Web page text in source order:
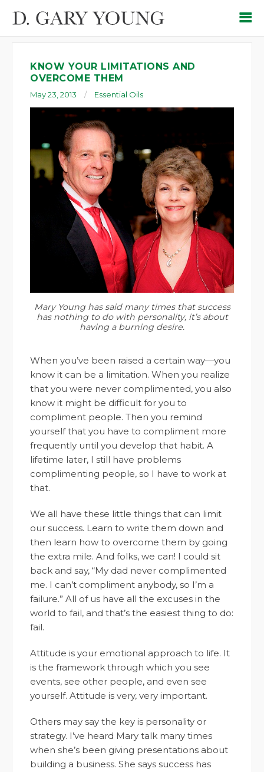
KNOW YOUR LIMITATIONS AND
OVERCOME THEM
May 23, 2013 Essential Oils
Mary Young has said many times that success
has nothing to do with personality, it’s about
having a burning desire.
When you’ve been raised a certain way—you
know it can be a limitation. When you realize
that you were never complimented, you also
know it might be difficult for you to
compliment people. Then you remind
yourself that you have to compliment more
frequently until you develop that habit. A
lifetime later, I still have problems
complimenting people, so I have to work at
that.
We all have these little things that can limit
our success. Learn to write them down and
then learn how to overcome them by going
the extra mile. And folks, we can! I could sit
back and say, “My dad never complimented
me. I can’t compliment anybody, so I’m a
failure.” All of us have all the excuses in the
world to fail, and that’s the easiest thing to do:
fail.
Attitude is your emotional approach to life. It
is the framework through which you see
events, see other people, and even see
yourself. Attitude is very, very important.
Others may say the key is personality or
strategy. I’ve heard Mary talk many times
when she’s been giving presentations about
building a business. She says success has